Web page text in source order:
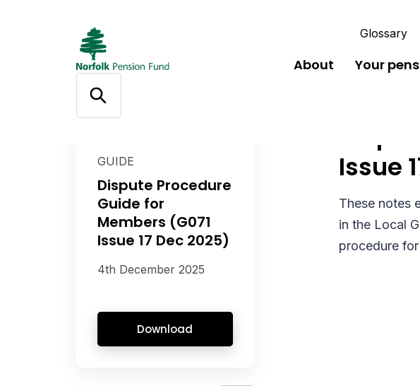
Glossary
About Your
GUIDE
Dispute Procedure
Guide for
Members (G071
Issue 17 Dec 2025)
4th December 2025
Download
Issue
These notes
in the Local
procedure